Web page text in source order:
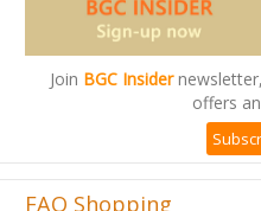
JoinBGC Insidernewsletter,
offers
FAQ Shopping